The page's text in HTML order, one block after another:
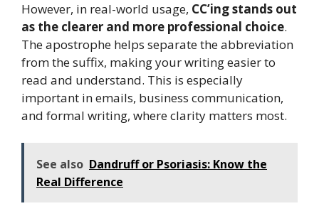
However, in real-world usage, CC’ing stands out
as the clearer and more professional choice.
The apostrophe helps separate the abbreviation
from the suffix, making your writing easier to
read and understand. This is especially
important in emails, business communication,
and formal writing, where clarity matters most.
See also Dandruff or Psoriasis: Know the
Real Difference